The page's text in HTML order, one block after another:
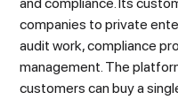
companies to private
audit work, compliance
management. The
customers can buy a